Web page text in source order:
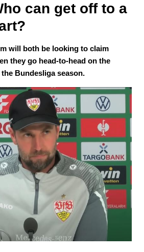
can get off to a
will both be looking to claim
they go head-to-head on the
Bundesliga season.